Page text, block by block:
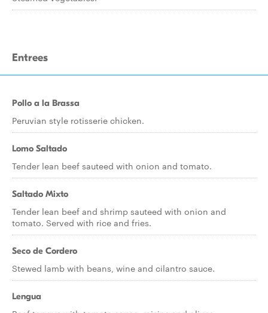
Entrees
Pollo a la Brassa
Peruvian style rotisserie chicken.
Lomo Saltado
Tender lean beef sauteed with onion and tomato.
Saltado Mixto
Tender lean beef and shrimp sauteed with onion and
tomato. Served with rice and fries.
Seco de Cordero
Stewed lamb with beans, wine and cilantro sauce.
Lengua